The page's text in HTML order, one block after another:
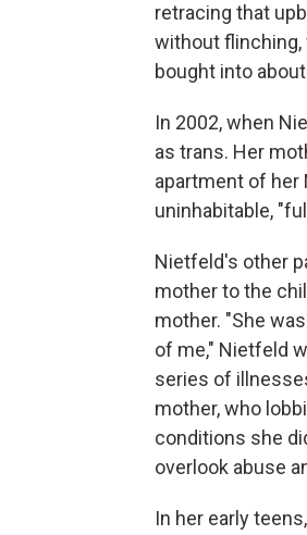
retracing that
without
bought into
In 2002, when
as trans. Her
apartment of her
uninhabitable,
Nietfeld's other
mother to the
mother. "She
of me," Nietfeld
series of
mother, who
conditions she
overlook abuse
In her early